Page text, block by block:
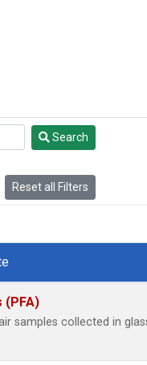
Search
Reset all Filters
(PFA)
samples collected in